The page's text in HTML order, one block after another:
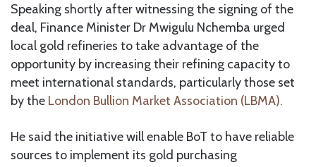
Speaking shortly after witnessing the signing of the
deal, Finance Minister Dr Mwigulu Nchemba urged
local gold refineries to take advantage of the
opportunity by increasing their refining capacity to
meet international standards, particularly those set
by the London Bullion Market Association (LBMA).
He said the initiative will enable BoT to have reliable
sources to implement its gold purchasing